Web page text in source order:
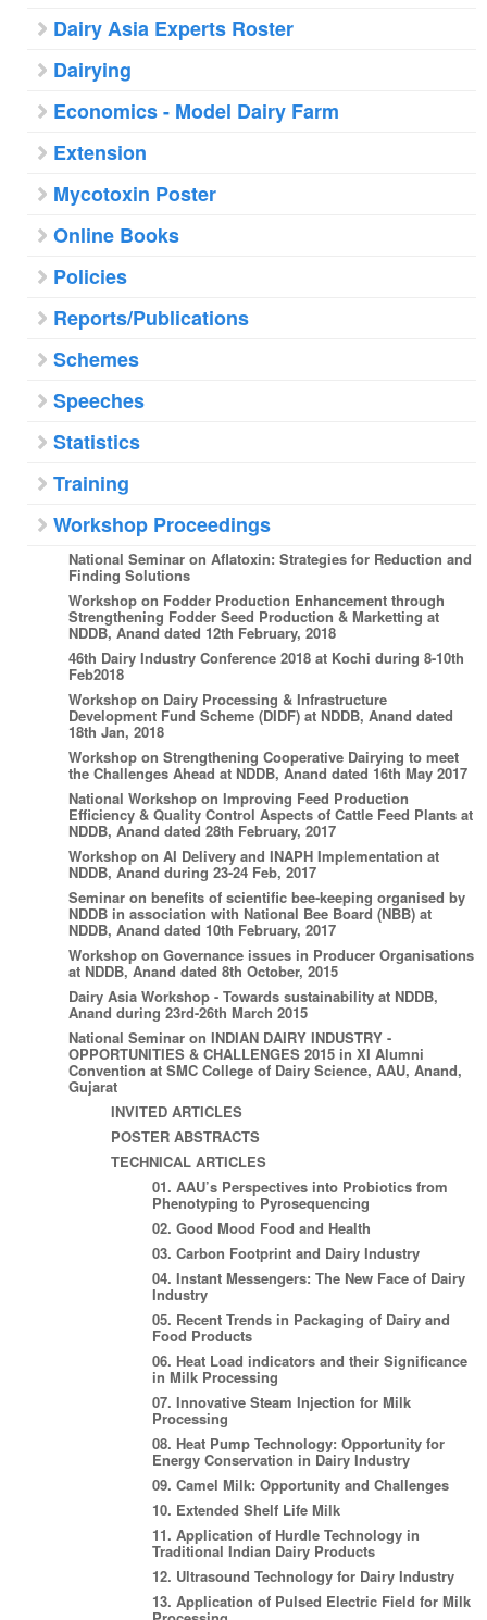
Dairy Asia Experts Roster
Dairying
Economics - Model Dairy Farm
Extension
Mycotoxin Poster
Online Books
Policies
Reports/Publications
Schemes
Speeches
Statistics
Training
Workshop Proceedings
National Seminar on Aflatoxin: Strategies for Reduction and
Finding Solutions
Workshop on Fodder Production Enhancement through
Strengthening Fodder Seed Production & Marketting at
NDDB, Anand dated 12th February, 2018
46th Dairy Industry Conference 2018 at Kochi during 8-10th
Feb2018
Workshop on Dairy Processing & Infrastructure
Development Fund Scheme (DIDF) at NDDB, Anand dated
18th Jan, 2018
Workshop on Strengthening Cooperative Dairying to meet
the Challenges Ahead at NDDB, Anand dated 16th May 2017
National Workshop on Improving Feed Production
Efficiency & Quality Control Aspects of Cattle Feed Plants at
NDDB, Anand dated 28th February, 2017
Workshop on AI Delivery and INAPH Implementation at
NDDB, Anand during 23-24 Feb, 2017
Seminar on benefits of scientific bee-keeping organised by
NDDB in association with National Bee Board (NBB) at
NDDB, Anand dated 10th February, 2017
Workshop on Governance issues in Producer Organisations
at NDDB, Anand dated 8th October, 2015
Dairy Asia Workshop - Towards sustainability at NDDB,
Anand during 23rd-26th March 2015
National Seminar on INDIAN DAIRY INDUSTRY -
OPPORTUNITIES & CHALLENGES 2015 in XI Alumni
Convention at SMC College of Dairy Science, AAU, Anand,
Gujarat
INVITED ARTICLES
POSTER ABSTRACTS
TECHNICAL ARTICLES
01. AAU’s Perspectives into Probiotics from
Phenotyping to Pyrosequencing
02. Good Mood Food and Health
03. Carbon Footprint and Dairy Industry
04. Instant Messengers: The New Face of Dairy
Industry
05. Recent Trends in Packaging of Dairy and
Food Products
06. Heat Load indicators and their Significance
in Milk Processing
07. Innovative Steam Injection for Milk
Processing
08. Heat Pump Technology: Opportunity for
Energy Conservation in Dairy Industry
09. Camel Milk: Opportunity and Challenges
10. Extended Shelf Life Milk
11. Application of Hurdle Technology in
Traditional Indian Dairy Products
12. Ultrasound Technology for Dairy Industry
13. Application of Pulsed Electric Field for Milk